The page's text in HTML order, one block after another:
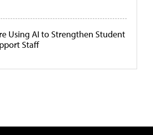
Using AI to Strengthen Student
Staff